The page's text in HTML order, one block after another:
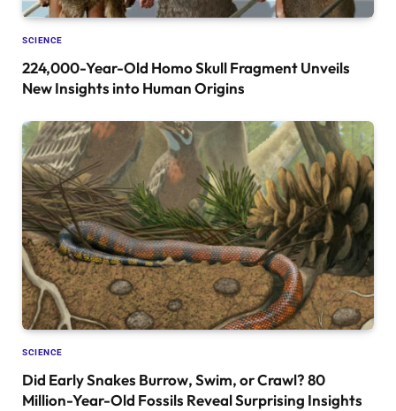
SCIENCE
224,000-Year-Old Homo Skull Fragment Unveils
New Insights into Human Origins
SCIENCE
Did Early Snakes Burrow, Swim, or Crawl? 80
Million-Year-Old Fossils Reveal Surprising Insights